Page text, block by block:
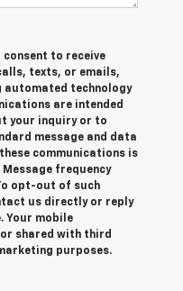
to receive
texts, or emails,
automated technology
are intended
your inquiry or to
message and data
communications is
frequency
opt-out of such
us directly or reply
Your mobile
shared with third
purposes.